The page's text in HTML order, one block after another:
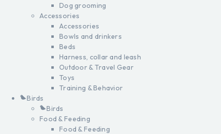
Dog grooming
Accessories
Accessories
Bowls and drinkers
Beds
Harness, collar and leash
Outdoor & Travel Gear
Toys
Training & Behavior
Birds
Birds
Food & Feeding
Food & Feeding